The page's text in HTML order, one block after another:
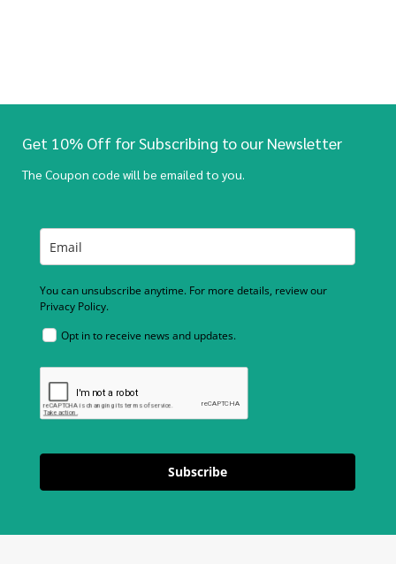
Get 10% Off for Subscribing to our Newsletter
The Coupon code will be emailed to you.
You can unsubscribe anytime. For more details, review our
Privacy Policy.
Opt in to receive news and updates.
Subscribe